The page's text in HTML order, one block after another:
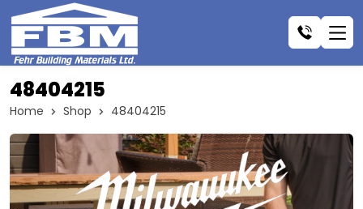
48404215
Home Shop 48404215